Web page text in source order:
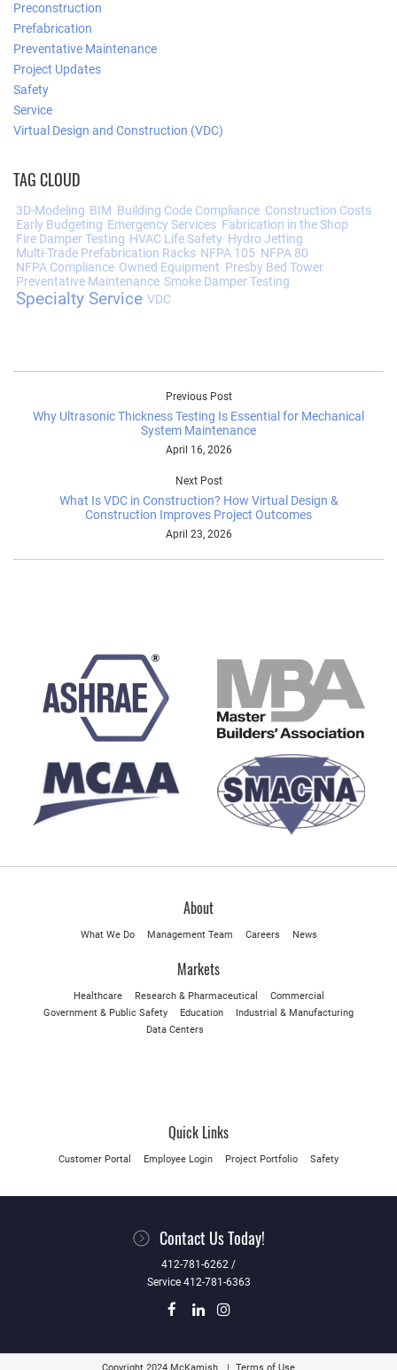
Preconstruction
Prefabrication
Preventative Maintenance
Project Updates
Safety
Service
Virtual Design and Construction (VDC)
TAG CLOUD
3D-Modeling BIM Building Code Compliance Construction Costs
Early Budgeting Emergency Services Fabrication in the Shop
Fire Damper Testing HVAC Life Safety Hydro Jetting
Multi-Trade Prefabrication Racks NFPA 105 NFPA 80
NFPA Compliance Owned Equipment Presby Bed Tower
Preventative Maintenance Smoke Damper Testing
Specialty Service VDC
Previous Post
Why Ultrasonic Thickness Testing Is Essential for Mechanical
System Maintenance
April 16, 2026
Next Post
What Is VDC in Construction? How Virtual Design &
Construction Improves Project Outcomes
April 23, 2026
About
What We Do Management Team Careers News
Markets
Healthcare Research & Pharmaceutical
Commercial
Government & Public Safety
Education
Industrial & Manufacturing
Data Centers
Quick Links
Customer Portal Employee Login Project Portfolio Safety
Contact Us Today!
412-781-6262 /
Service 412-781-6363